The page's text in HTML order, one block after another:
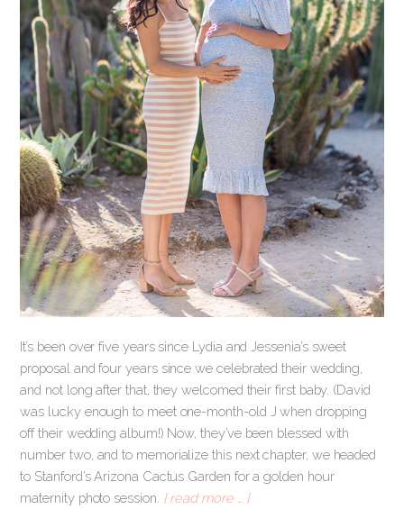
It’s been over five years since Lydia and Jessenia’s sweet
proposal and four years since we celebrated their wedding,
and not long after that, they welcomed their first baby. (David
was lucky enough to meet one-month-old J when dropping
off their wedding album!) Now, they’ve been blessed with
number two, and to memorialize this next chapter, we headed
to Stanford’s Arizona Cactus Garden for a golden hour
maternity photo session. [ read more … ]